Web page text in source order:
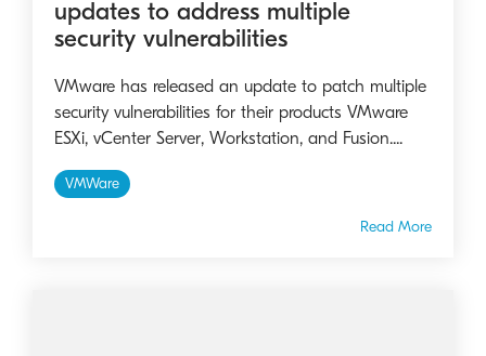
updates to address multiple
security vulnerabilities
VMware has released an update to patch multiple
security vulnerabilities for their products VMware
ESXi, vCenter Server, Workstation, and Fusion....
VMWare
Read More